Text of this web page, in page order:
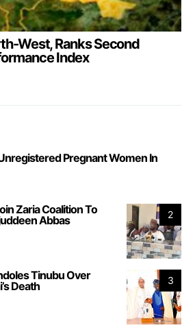
West, Ranks Second
Index
Pregnant Women In
2
Zaria Coalition To
Abbas
3
Tinubu Over
Death